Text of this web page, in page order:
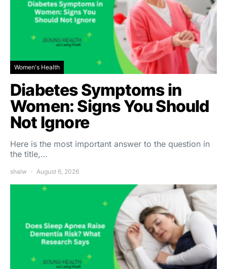
Women's Health
Diabetes Symptoms in
Women: Signs You Should
Not Ignore
Here is the most important answer to the question in
the title,…
shalw August 6, 2026